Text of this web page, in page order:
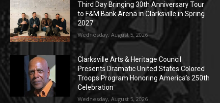
Third Day Bringing 30th Anniversary Tour
to F&M Bank Arena in Clarksville in Spring
2027
Wednesday, August 5, 2026
Clarksville Arts & Heritage Council
Presents Dramatic United States Colored
Troops Program Honoring America’s 250th
Celebration
Wednesday, August 5, 2026